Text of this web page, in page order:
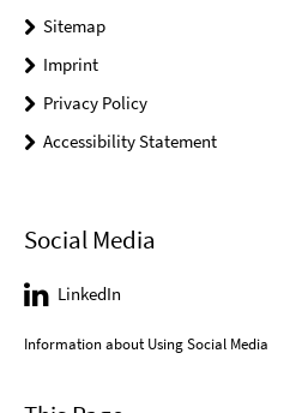
Sitemap
Imprint
Privacy Policy
Accessibility Statement
Social Media
LinkedIn
Information about Using Social Media